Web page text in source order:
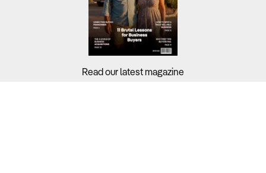
Read our latest magazine